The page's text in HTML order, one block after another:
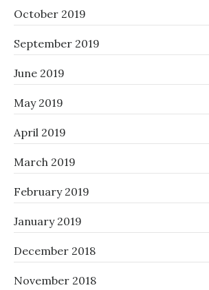
October 2019
September 2019
June 2019
May 2019
April 2019
March 2019
February 2019
January 2019
December 2018
November 2018